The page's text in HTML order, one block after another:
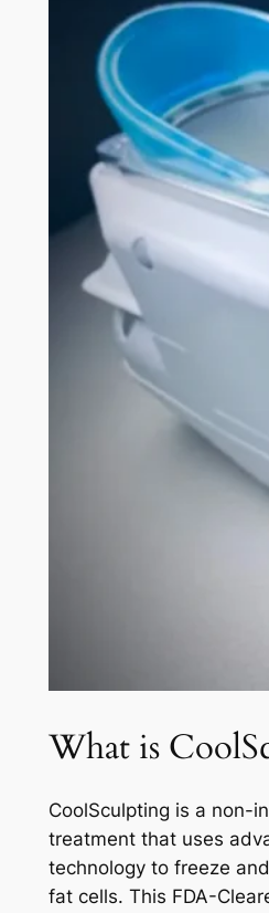
What is
CoolSculpting is a non-
treatment that uses
technology to freeze
fat cells. This FDA-